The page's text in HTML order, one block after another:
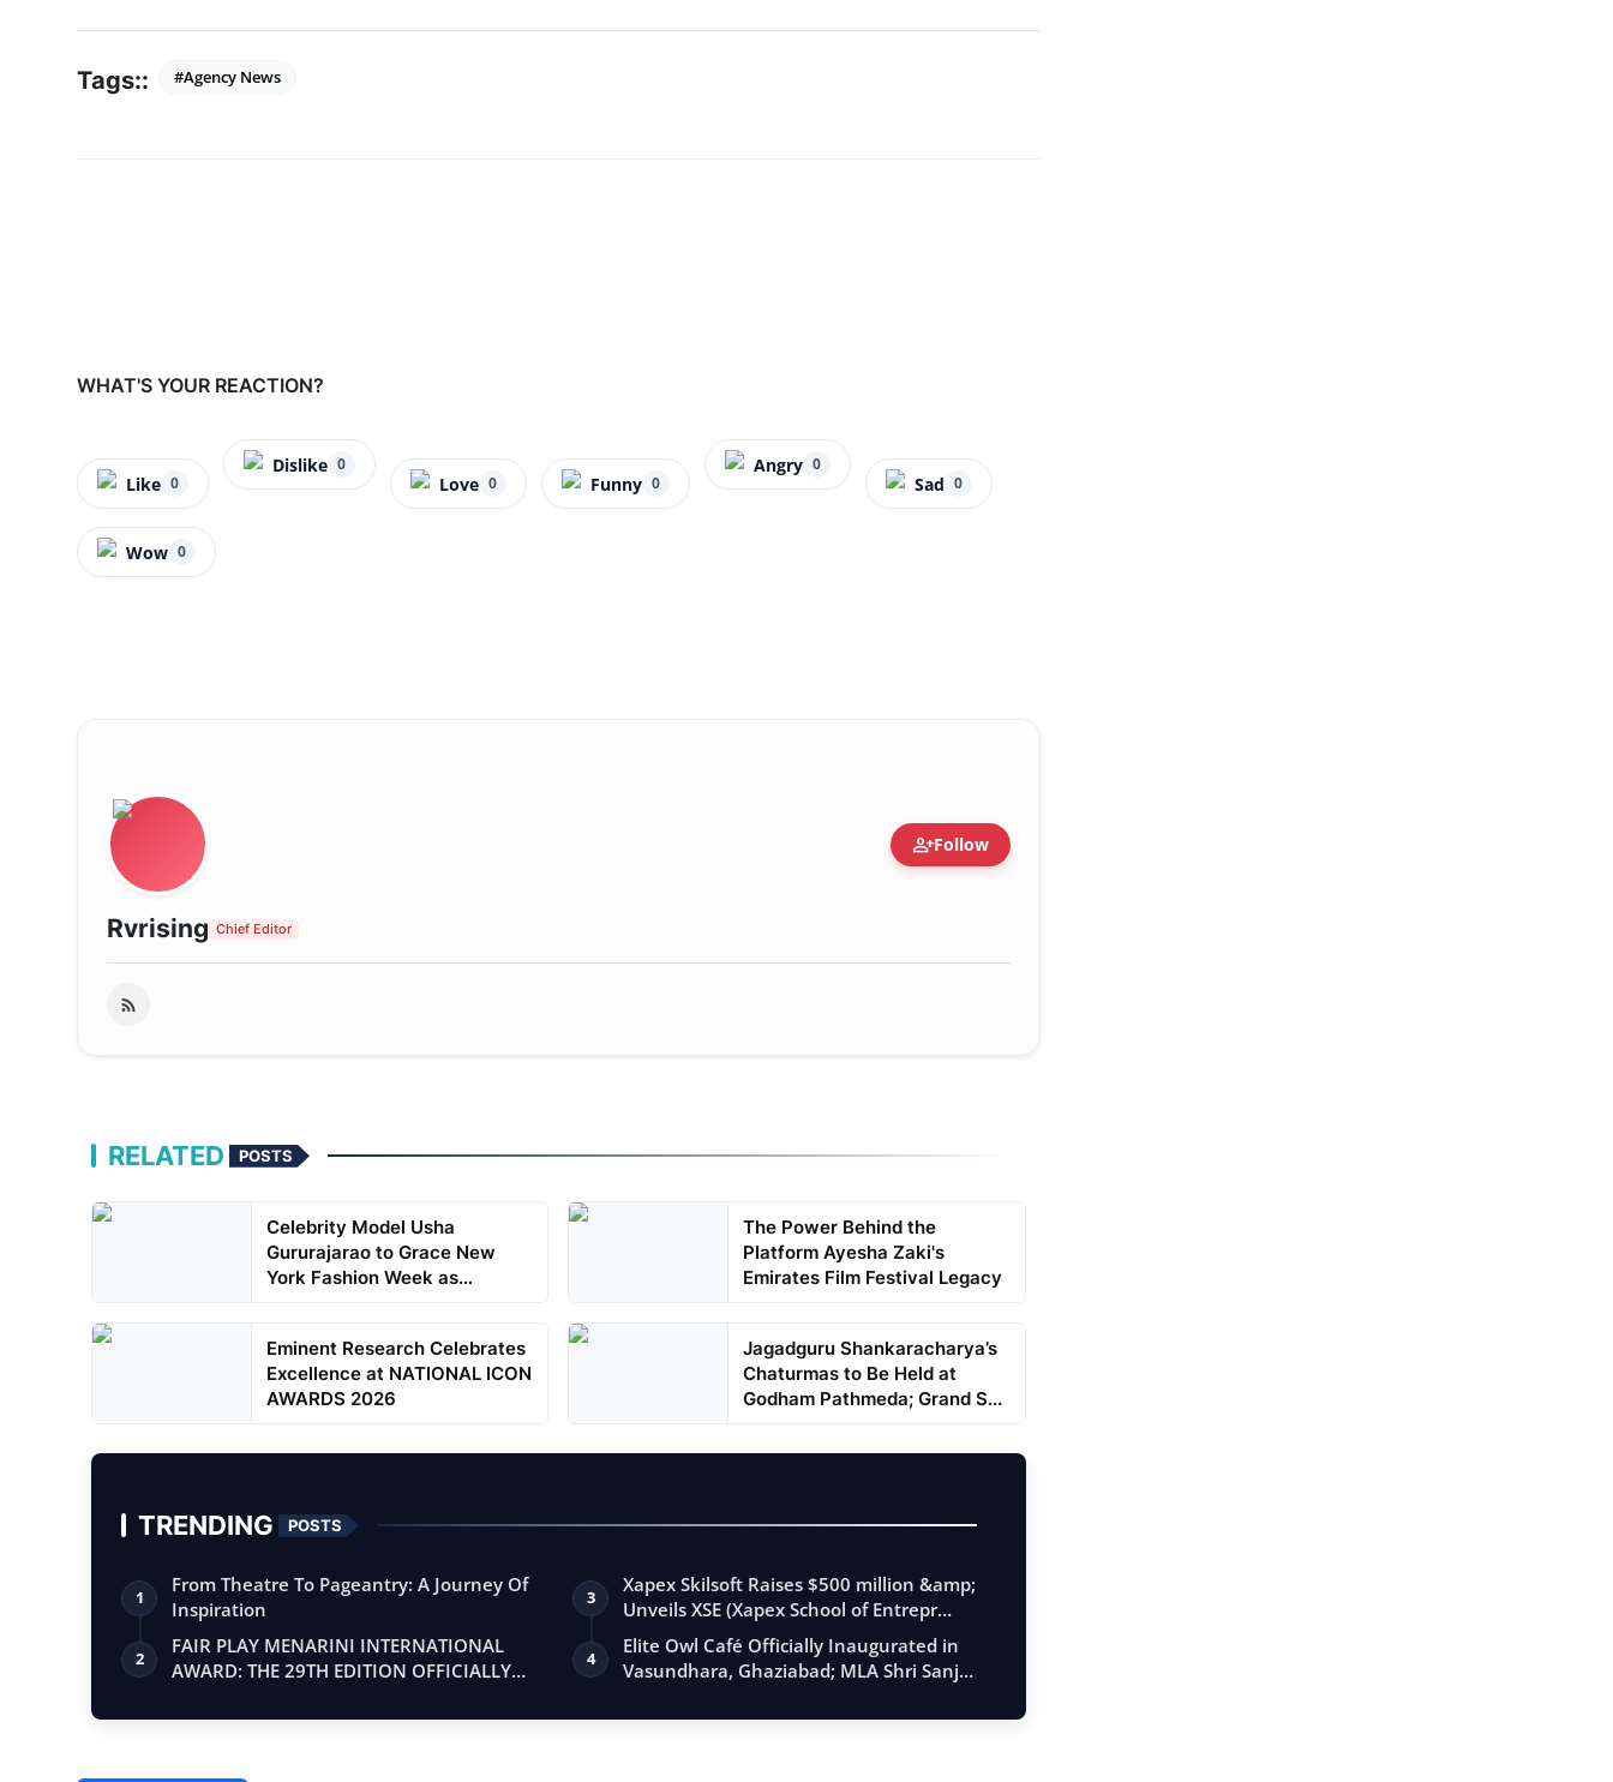
Tags:: #Agency News
WHAT'S YOUR REACTION?
Like 0
Dislike 0
Love 0 Funny 0
Angry 0
Sad 0
Wow 0
person_addFollow
Rvrising Chief Editor
RELATED POSTS
Celebrity Model Usha
Gururajarao to Grace New
York Fashion Week as
The Power Behind the
Platform Ayesha Zaki's
Emirates Film Festival Legacy
Eminent Research Celebrates
Excellence at NATIONAL ICON
AWARDS 2026
Jagadguru Shankaracharya’s
Chaturmas to Be Held at
Godham Pathmeda; Grand S...
TRENDING POSTS
1
From Theatre To Pageantry: A Journey Of
Inspiration
2
FAIR PLAY MENARINI INTERNATIONAL
AWARD: THE 29TH EDITION OFFICIALLY
3
Xapex Skilsoft Raises $500 million &amp;
Unveils XSE (Xapex School of Entrepr…
4
Elite Owl Café Officially Inaugurated in
Vasundhara, Ghaziabad; MLA Shri Sanj…